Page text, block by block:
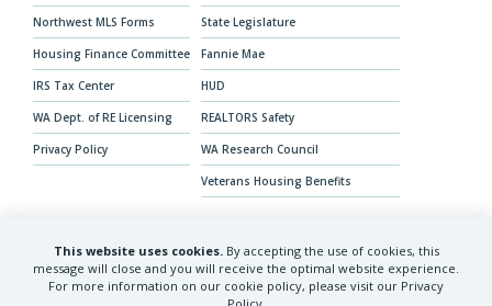
This website uses cookies.By accepting the use of cookies, this
message will close and you will receive the optimal website experience.
For more information on our cookie policy, please visit our Privacy
Northwest MLS Forms
Housing Finance Committee
IRS Tax Center
WA Dept. of RE Licensing
Privacy Policy
State Legislature
Fannie Mae
HUD
REALTORS Safety
WA Research Council
Veterans Housing Benefits
Our Mission
The Washington REALTORS® advocates for